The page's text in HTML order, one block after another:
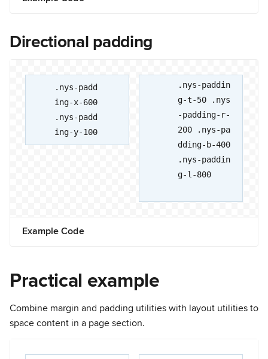
Directional padding
.nys-padd
ing-x-600
.nys-padd
ing-y-100
.nys-paddin
g-t-50 .nys
-padding-r-
200 .nys-pa
dding-b-400
.nys-paddin
g-l-800
Example Code
Practical example
Combine margin and padding utilities with layout utilities to
space content in a page section.